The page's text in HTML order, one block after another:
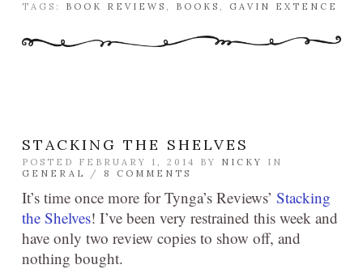
TAGS: BOOK REVIEWS , BOOKS , GAVIN EXTENCE
STACKING THE SHELVES
POSTED FEBRUARY 1, 2014 BY NICKY
IN
GENERAL
/ 8 COMMENTS
It’s time once more for Tynga’s Reviews’ Stacking
the Shelves! I’ve been very restrained this week and
have only two review copies to show off, and
nothing bought.